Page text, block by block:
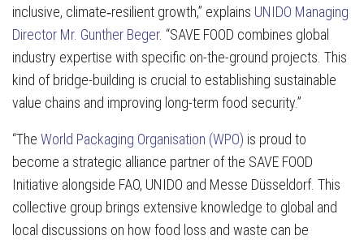
inclusive, climate‑resilient growth,” explains UNIDO Managing
Director Mr. Gunther Beger. “SAVE FOOD combines global
industry expertise with specific on-the-ground projects. This
kind of bridge-building is crucial to establishing sustainable
value chains and improving long-term food security.”
“The World Packaging Organisation (WPO) is proud to
become a strategic alliance partner of the SAVE FOOD
Initiative alongside FAO, UNIDO and Messe Düsseldorf. This
collective group brings extensive knowledge to global and
local discussions on how food loss and waste can be